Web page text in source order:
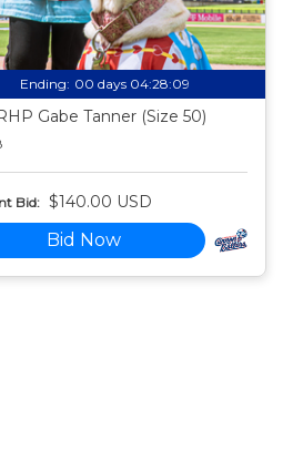
Ending: 00 days 04:28:08
Gabe Tanner (Size 50)
Bid: $140.00 USD
Bid Now